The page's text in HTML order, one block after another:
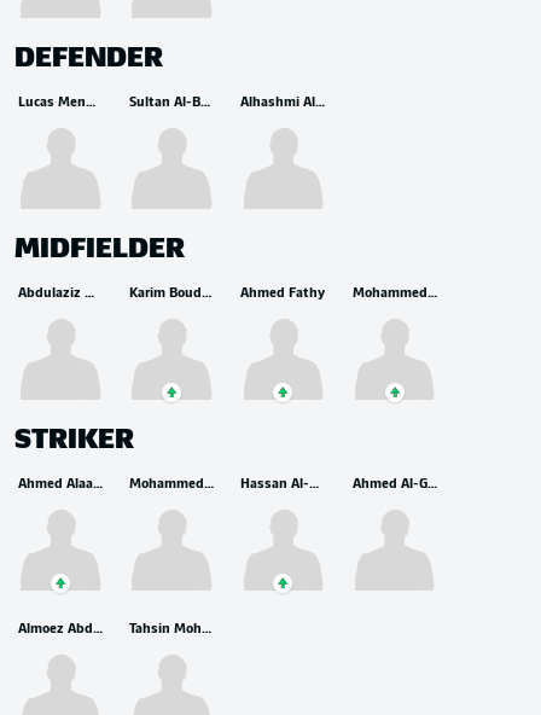
DEFENDER
Lucas Mendes Sultan Al-Brake Alhashmi Alhussein
MIDFIELDER
Abdulaziz Hatim Karim Boudiaf Ahmed Fathy Mohammed Manai
STRIKER
Ahmed Alaaeldin Mohammed Muntari Hassan Al-Haydos Ahmed Al-Ganehi
Almoez Abdullah Tahsin Mohammed Jamshid